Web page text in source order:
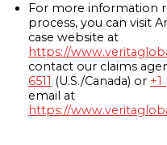
For more information
process, you can visit
case website at
https://
contact our claims
6511 (U.S./Canada) or +1
email at
https://